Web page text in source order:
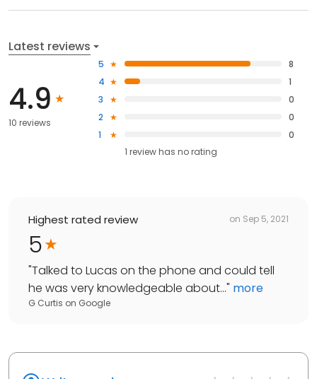
Latest reviews
4.9
10 reviews
5
8
4
1
3
0
2
0
1
0
1 review has no rating
Highest rated review on Sep 5, 2021
5
"Talked to Lucas on the phone and could tell
he was very knowledgeable about..." more
G Curtis on Google